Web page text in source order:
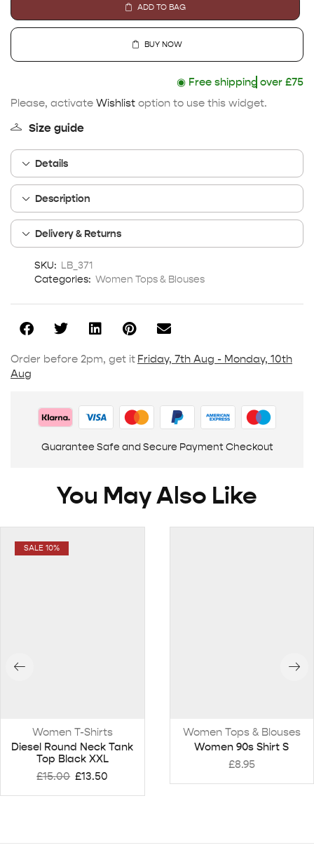
ADD TO BAG
BUY NOW
◉Free shipping
over £75
Please, activate Wishlist option to use this widget.
Size guide
Details
Description
Delivery & Returns
SKU: LB_371
Categories: Women Tops & Blouses
Order before 2pm, get it Friday, 7th Aug - Monday, 10th
Aug
Guarantee Safe and Secure Payment Checkout
You May Also Like
SALE 10%
Women T-Shirts
Diesel Round Neck Tank
Top Black XXL
£15.00 £13.50
Women Tops & Blouses
Women 90s Shirt S
£8.95